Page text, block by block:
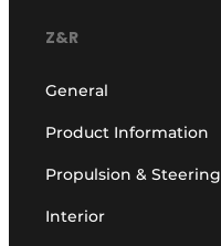
Z&R
General
Product Information
Propulsion & Steering
Interior